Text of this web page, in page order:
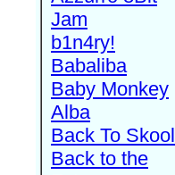
Jam
b1n4ry!
Babaliba
Baby Monkey
Alba
Back To Skool
Back to the